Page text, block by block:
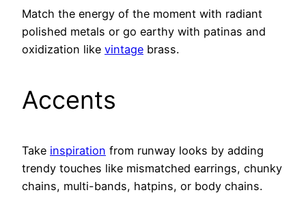
Match the energy of the moment with radiant
polished metals or go earthy with patinas and
oxidization like vintage brass.
Accents
Take inspiration from runway looks by adding
trendy touches like mismatched earrings, chunky
chains, multi-bands, hatpins, or body chains.